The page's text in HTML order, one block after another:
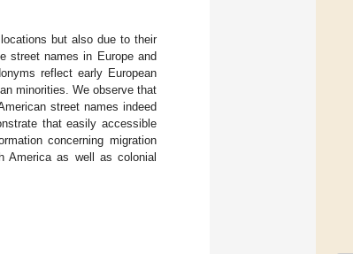
but also due to their
street names in Europe and
reflect early European
minorities. We observe that
street names indeed
that easily accessible
concerning migration
America as well as colonial